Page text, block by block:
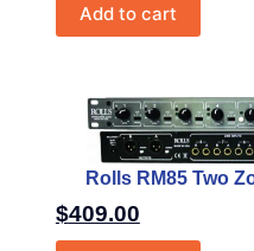
Add to cart
Rolls RM85 Two
$409.00